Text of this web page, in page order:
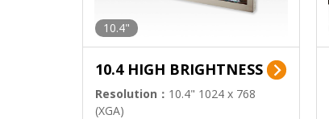
10.4"
10.4 HIGH BRIGHTNESS
Resolution： 10.4" 1024 x 768
(XGA)